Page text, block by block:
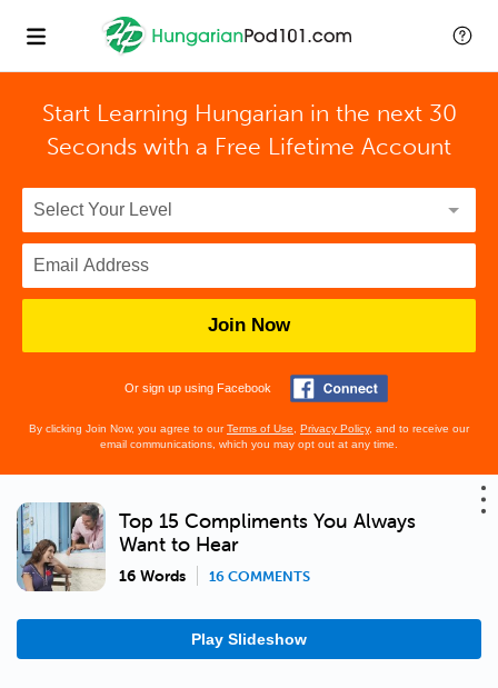
Start Learning Hungarian in the next 30
Seconds with a Free Lifetime Account
Join Now
Or sign up using Facebook
By clicking Join Now, you agree to ourTerms of Use Privacy Policy, and to receive our
email communications, which you may opt out at any time.
Top 15 Compliments You Always
Want to Hear
16 Words 16 COMMENTS
Play Slideshow